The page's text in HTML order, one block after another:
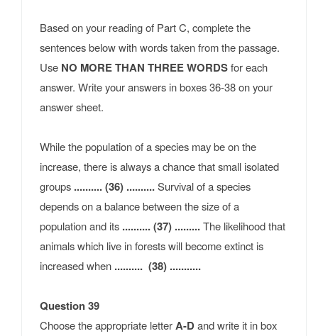
Based on your reading of Part C, complete the
sentences below with words taken from the passage.
Use NO MORE THAN THREE WORDSfor each
answer. Write your answers in boxes 36-38 on your
answer sheet.
While the population of a species may be on the
increase, there is always a chance that small isolated
groups .......... (36) ..........Survival of a species
depends on a balance between the size of a
population and its .......... (37) .........The likelihood that
animals which live in forests will become extinct is
increased when .......... (38) ...........
Question 39
Choose the appropriate letterA-Dand write it in box